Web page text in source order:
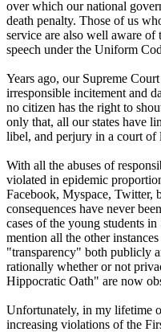
over which our national
death penalty. Those of us
service are also well aware
speech under the Uniform
Years ago, our Supreme
irresponsible incitement and
no citizen has the right to
only that, all our states have
libel, and perjury in a court of
With all the abuses of
violated in epidemic
Facebook, Myspace, Twitter,
consequences have never
cases of the young students
mention all the other
"transparency" both publicly
rationally whether or not
Hippocratic Oath" are now
Unfortunately, in my lifetime
increasing violations of the